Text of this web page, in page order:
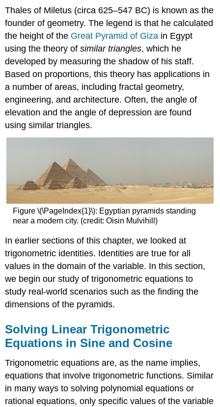
Thales of Miletus (circa 625–547 BC) is known as the
founder of geometry. The legend is that he calculated
the height of the Great Pyramid of Giza in Egypt
using the theory ofsimilar triangles, which he
developed by measuring the shadow of his staff.
Based on proportions, this theory has applications in
a number of areas, including fractal geometry,
engineering, and architecture. Often, the angle of
elevation and the angle of depression are found
using similar triangles.
Figure \(\PageIndex{1}\): Egyptian pyramids standing
near a modern city. (credit: Oisin Mulvihill)
In earlier sections of this chapter, we looked at
trigonometric identities. Identities are true for all
values in the domain of the variable. In this section,
we begin our study of trigonometric equations to
study real-world scenarios such as the finding the
dimensions of the pyramids.
Solving Linear Trigonometric
Equations in Sine and Cosine
Trigonometric equations are, as the name implies,
equations that involve trigonometric functions. Similar
in many ways to solving polynomial equations or
rational equations, only specific values of the variable